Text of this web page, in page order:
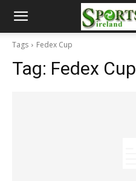
Tags Fedex Cup
Tag: Fedex Cup